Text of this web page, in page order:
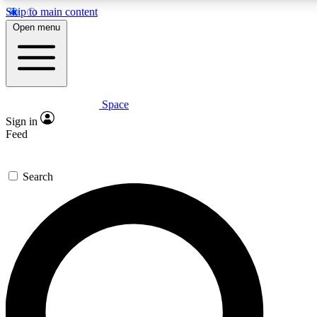
Skip to main content
Expert insights
GET SPACE+ ACCESS QUICK
For the quickest way to join, enter your email below. We’ll
offers.
Contact me with news and offers from other Future brands
Open menu
Space
Sign in
Feed
Search